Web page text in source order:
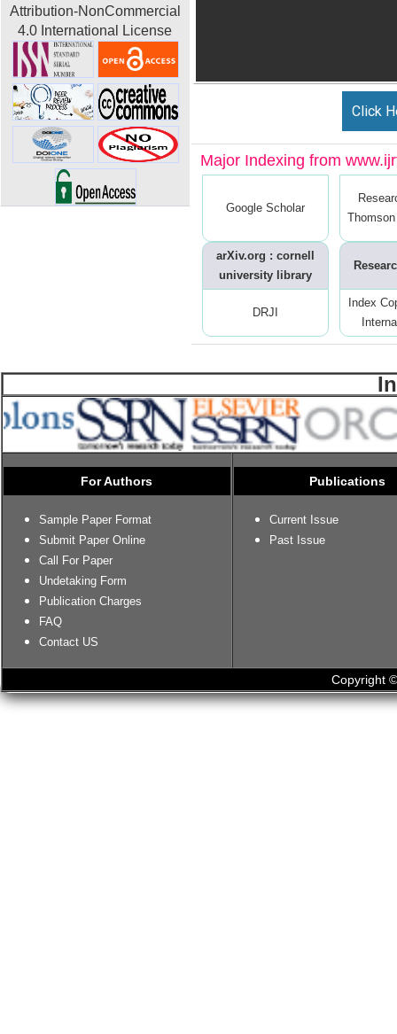
Attribution-NonCommercial
4.0 International License
Click
Major Indexing from
Google Scholar
arXiv.org : cornell
university library
DRJI
Index
For Authors
Sample Paper Format
Submit Paper Online
Call For Paper
Undetaking Form
Publication Charges
FAQ
Contact US
Publications
Current Issue
Past Issue
Copyright